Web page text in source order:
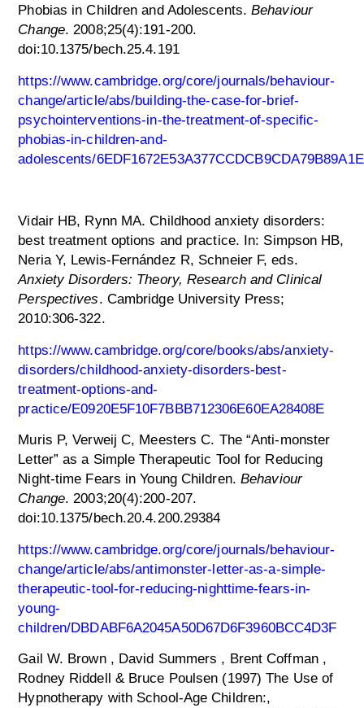
Phobias in Children and Adolescents.Behaviour
Change. 2008;25(4):191-200.
doi:10.1375/bech.25.4.191
https://www.cambridge.org/core/journals/behaviour-
change/article/abs/building-the-case-for-brief-
psychointerventions-in-the-treatment-of-specific-
phobias-in-children-and-
adolescents/6EDF1672E53A377CCDCB9CDA79B89A1E
Vidair HB, Rynn MA. Childhood anxiety disorders:
best treatment options and practice. In: Simpson HB,
Neria Y, Lewis-Fernández R, Schneier F, eds.
Anxiety Disorders: Theory, Research and Clinical
Perspectives. Cambridge University Press;
2010:306-322.
https://www.cambridge.org/core/books/abs/anxiety-
disorders/childhood-anxiety-disorders-best-
treatment-options-and-
practice/E0920E5F10F7BBB712306E60EA28408E
Muris P, Verweij C, Meesters C. The “Anti-monster
Letter” as a Simple Therapeutic Tool for Reducing
Night-time Fears in Young Children. Behaviour
Change. 2003;20(4):200-207.
doi:10.1375/bech.20.4.200.29384
https://www.cambridge.org/core/journals/behaviour-
change/article/abs/antimonster-letter-as-a-simple-
therapeutic-tool-for-reducing-nighttime-fears-in-
young-
children/DBDABF6A2045A50D67D6F3960BCC4D3F
Gail W. Brown , David Summers , Brent Coffman ,
Rodney Riddell & Bruce Poulsen (1997) The Use of
Hypnotherapy with School-Age Children:,